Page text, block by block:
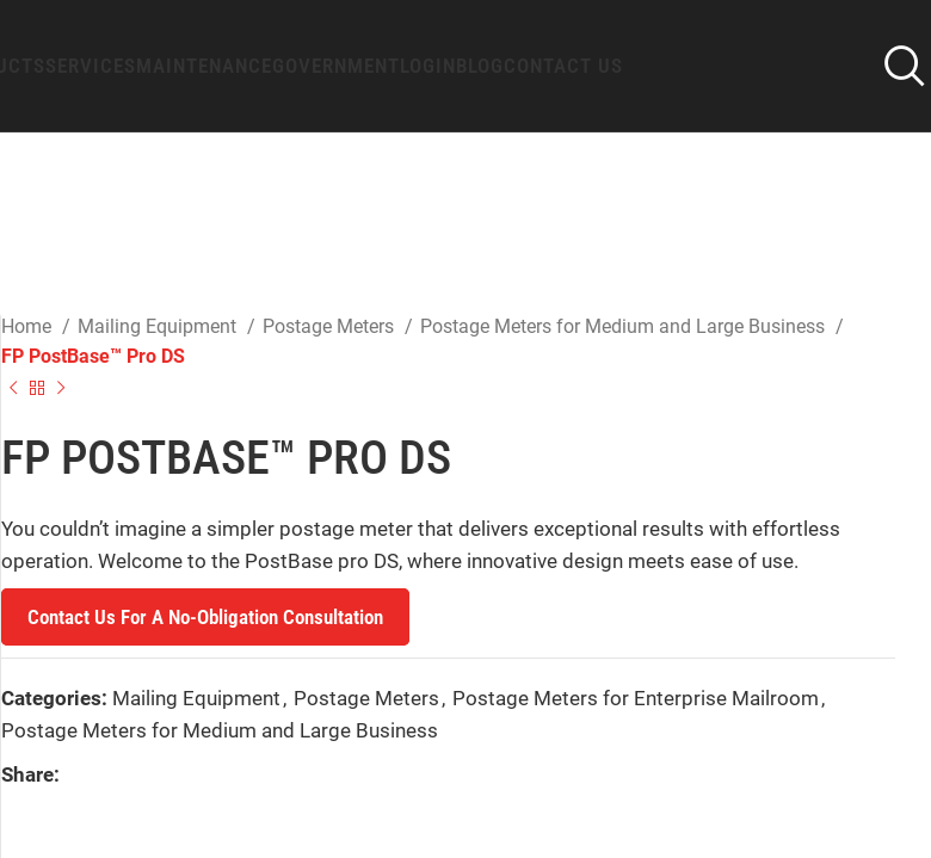
Home Mailing Equipment Postage Meters
Postage Meters for Medium and Large Business
FP PostBase™ Pro DS
FP POSTBASE™ PRO DS
You couldn’t imagine a simpler postage meter that delivers exceptional results with effortless
operation. Welcome to the PostBase pro DS, where innovative design meets ease of use.
Contact Us For A No-Obligation Consultation
Categories: Mailing Equipment , Postage Meters , Postage Meters for Enterprise Mailroom ,
Postage Meters for Medium and Large Business
Share: